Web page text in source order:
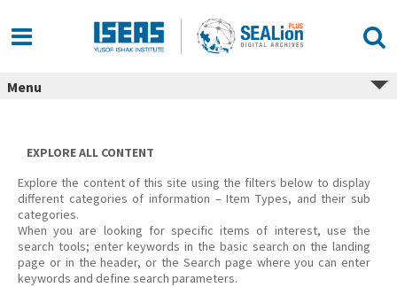
content
Menu
EXPLORE ALL CONTENT
Explore the content of this site using the filters below to display
different categories of information – Item Types, and their sub
categories.
When you are looking for specific items of interest, use the
search tools; enter keywords in the basic search on the landing
page or in the header, or the Search page where you can enter
keywords and define search parameters.